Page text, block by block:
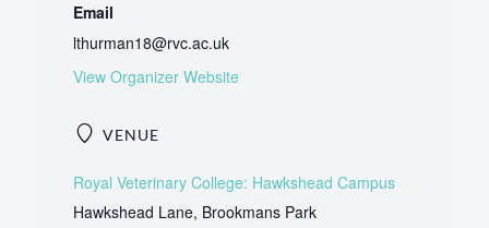
VENUE
Royal Veterinary College: Hawkshead Campus
Hawkshead Lane, Brookmans Park
Email
lthurman18@rvc.ac.uk
View Organizer Website